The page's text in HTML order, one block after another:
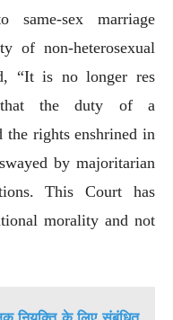
same-sex marriage
of non-heterosexual
“It is no longer res
that the duty of a
rights enshrined in
by majoritarian
This Court has
morality and not